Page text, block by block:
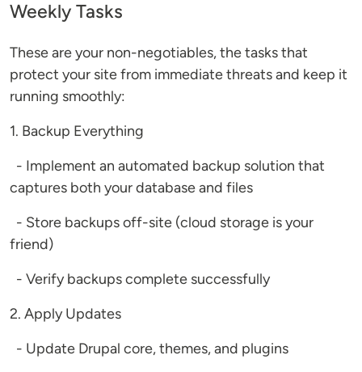
Weekly Tasks
These are your non-negotiables, the tasks that
protect your site from immediate threats and keep it
running smoothly:
1. Backup Everything
- Implement an automated backup solution that
captures both your database and files
- Store backups off-site (cloud storage is your
friend)
- Verify backups complete successfully
2. Apply Updates
- Update Drupal core, themes, and plugins